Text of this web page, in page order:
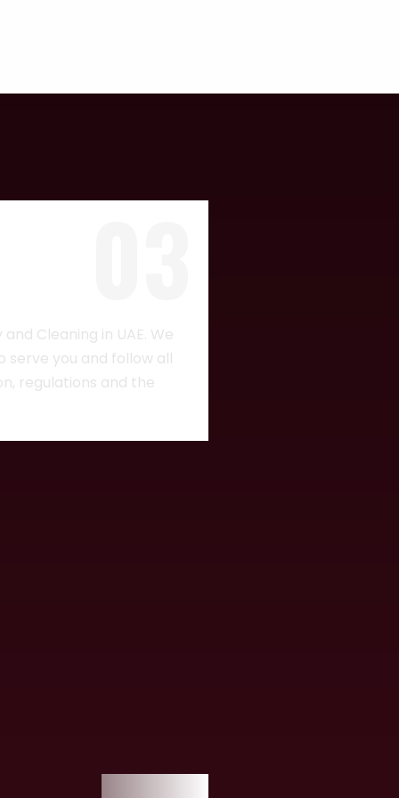
Cleaning in UAE. We
serve you and follow all
regulations and the